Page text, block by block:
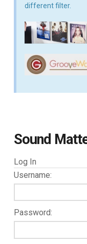
different filter.
Sound
Log In
Username:
Password: